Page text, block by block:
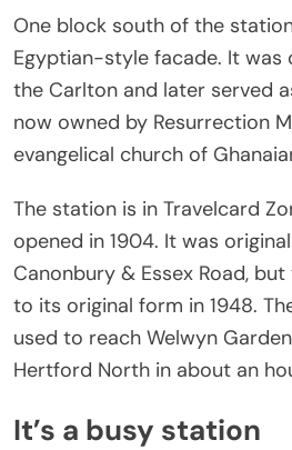
One block south of the
Egyptian-style facade. It was
the Carlton and later served
now owned by Resurrection
evangelical church of
The station is in Travelcard
opened in 1904. It was
Canonbury & Essex Road,
to its original form in 1948.
used to reach Welwyn
Hertford North in about an
It’s a busy station